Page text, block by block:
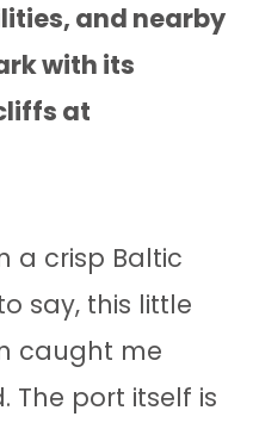
and nearby
with its
at
a crisp Baltic
say, this little
caught me
port itself is